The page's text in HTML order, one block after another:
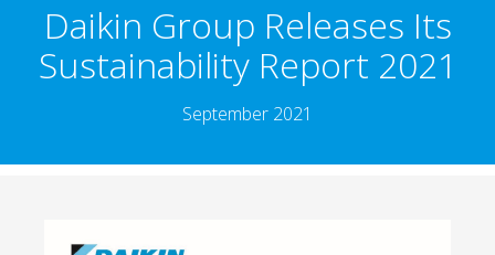
Daikin Group Releases Its
Sustainability Report 2021
September 2021